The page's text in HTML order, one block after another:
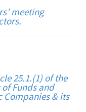
meeting
25.1.(1) of the
Funds and
Companies & its